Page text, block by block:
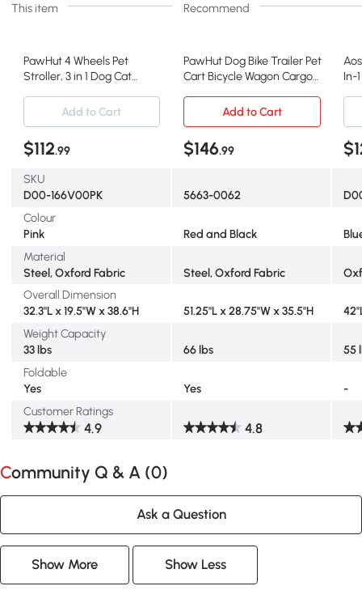
This item Recommend
PawHut 4 Wheels Pet
Stroller, 3 in 1 Dog Cat
Small Dogs, Detachable,
w/ Brake, Canopy, Basket,
Storage Bag - Pink
PawHut Dog Bike Trailer Pet
Cart Bicycle Wagon Cargo
Travel Foldable - Red/
Black
In-
Add to Cart Add to Cart
$112.99 $146.99
SKU
D00-166V00PK
5663-0062
Colour
Pink
Red and Black
Material
Steel, Oxford Fabric
Steel, Oxford Fabric
Overall Dimension
32.3"L x 19.5"W x 38.6"H
51.25"L x 28.75"W x 35.5"H
Weight Capacity
33 lbs
66 lbs
55
Foldable
Yes
Yes
-
Customer Ratings
4.9 4.8
Community Q & A (0)
Ask a Question
Show More Show Less